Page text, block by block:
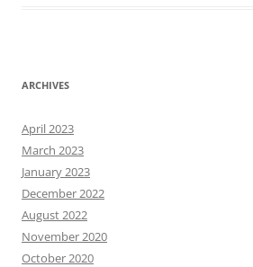
ARCHIVES
April 2023
March 2023
January 2023
December 2022
August 2022
November 2020
October 2020